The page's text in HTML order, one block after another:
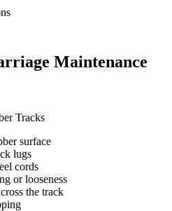
Maintenance
Tracks
surface
lugs
cords
or looseness
the track